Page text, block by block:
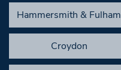
Hammersmith & Fulham
Croydon